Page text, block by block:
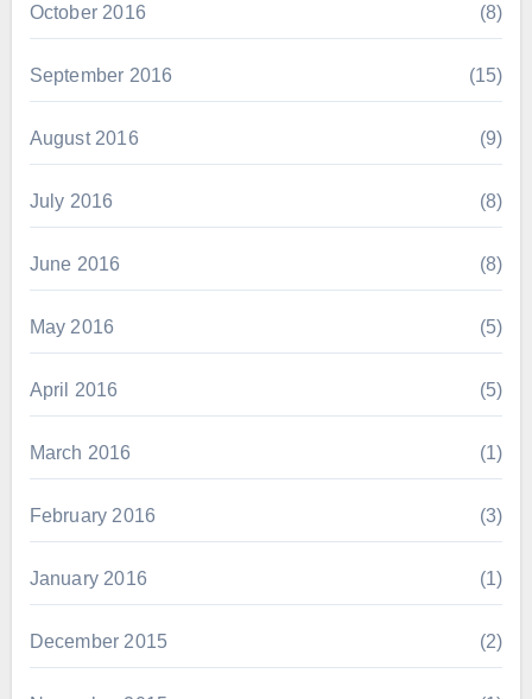
October 2016 (8)
September 2016 (15)
August 2016 (9)
July 2016 (8)
June 2016 (8)
May 2016 (5)
April 2016 (5)
March 2016 (1)
February 2016 (3)
January 2016 (1)
December 2015 (2)